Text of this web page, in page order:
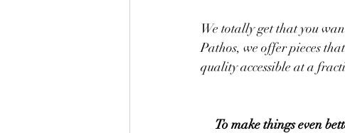
We totally get that you
Pathos, we offer pieces
quality accessible at a
To make things even